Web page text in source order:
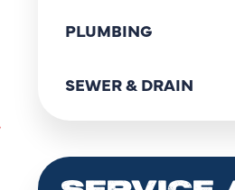
PLUMBING
SEWER & DRAIN